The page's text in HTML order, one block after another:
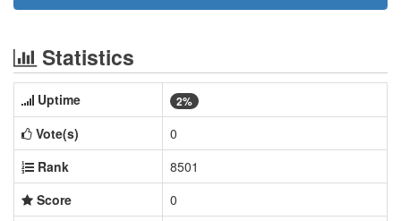
Statistics
Uptime 2%
Vote(s)
0
Rank
8501
Score
0